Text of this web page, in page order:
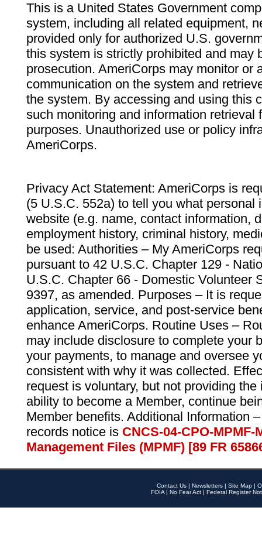
This is a United States Government
system, including all related equipment,
provided only for authorized U.S.
this system is strictly prohibited and may
prosecution. AmeriCorps may monitor or
communication on the system and
the system. By accessing and using this
such monitoring and information retrieval
purposes. Unauthorized use or policy
AmeriCorps.
Privacy Act Statement: AmeriCorps is
(5 U.S.C. 552a) to tell you what personal
website (e.g. name, contact information,
employment history, criminal history,
be used: Authorities – My AmeriCorps
pursuant to 42 U.S.C. Chapter 129 -
U.S.C. Chapter 66 - Domestic Volunteer
9397, as amended. Purposes – It is
application, service, and post-service
enhance AmeriCorps. Routine Uses –
may include disclosure to complete your
your payments, to manage and oversee
consistent with why it was collected.
request is voluntary, but not providing
ability to become a Member, continue
Member benefits. Additional Information
records notice is CNCS-04-CPO-
Management Files (MPMF) [89 FR
Contact Us | Newsletters | Site Map |
FOIA | No Fear Act | Federal Register